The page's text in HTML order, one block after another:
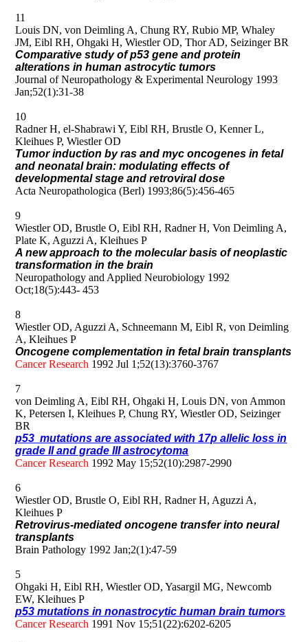
11
Louis DN, von Deimling A, Chung RY, Rubio MP, Whaley
JM, Eibl RH, Ohgaki H, Wiestler OD, Thor AD, Seizinger BR
Comparative study of p53 gene and protein
alterations in human astrocytic tumors
Journal of Neuropathology & Experimental Neurology 1993
Jan;52(1):31-38
10
Radner H, el-Shabrawi Y, Eibl RH, Brustle O, Kenner L,
Kleihues P, Wiestler OD
Tumor induction by ras and myc oncogenes in fetal
and neonatal brain: modulating effects of
developmental stage and retroviral dose
Acta Neuropathologica (Berl) 1993;86(5):456-465
9
Wiestler OD, Brustle O, Eibl RH, Radner H, Von Deimling A,
Plate K, Aguzzi A, Kleihues P
A new approach to the molecular basis of neoplastic
transformation in the brain
Neuropathology and Applied Neurobiology 1992
Oct;18(5):443- 453
8
Wiestler OD, Aguzzi A, Schneemann M, Eibl R, von Deimling
A, Kleihues P
Oncogene complementation in fetal brain transplants
Cancer Research 1992 Jul 1;52(13):3760-3767
7
von Deimling A, Eibl RH, Ohgaki H, Louis DN, von Ammon
K, Petersen I, Kleihues P, Chung RY, Wiestler OD, Seizinger
BR
p53 mutations are associated with 17p allelic loss in
grade II and grade III astrocytoma
Cancer Research 1992 May 15;52(10):2987-2990
6
Wiestler OD, Brustle O, Eibl RH, Radner H, Aguzzi A,
Kleihues P
Retrovirus-mediated oncogene transfer into neural
transplants
Brain Pathology 1992 Jan;2(1):47-59
5
Ohgaki H, Eibl RH, Wiestler OD, Yasargil MG, Newcomb
EW, Kleihues P
p53 mutations in nonastrocytic human brain tumors
Cancer Research 1991 Nov 15;51(22):6202-6205